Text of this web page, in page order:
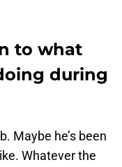
to what
during
Maybe he’s been
Whatever the